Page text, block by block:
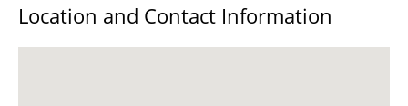
Location and Contact Information